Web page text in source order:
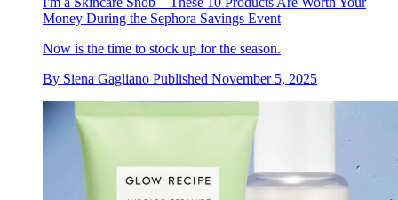
Money During the Sephora Savings Event
Now is the time to stock up for the season.
By Siena Gagliano Published November 5, 2025